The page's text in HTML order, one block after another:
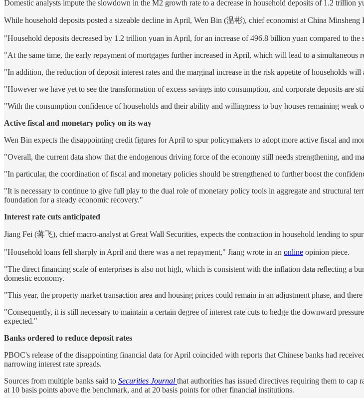
Domestic analysts impute the slowdown in the M2 growth rate to a decrease in household deposits of 1.2 trillion
While household deposits posted a sizeable decline in April, Wen Bin (温彬), chief economist at China
"Household deposits decreased by 1.2 trillion yuan in April, for an increase of 496.8 billion yuan compared to the
"At the same time, the early repayment of mortgages further increased in April, which will lead to a simultaneous
"In addition, the reduction of deposit interest rates and the marginal increase in the risk appetite of households
"However we have yet to see the transformation of excess savings into consumption, and corporate deposits are
"With the consumption confidence of households and their ability and willingness to buy houses remaining
Active fiscal and monetary policy on its way
Wen Bin expects the disappointing credit figures for April to spur policymakers to adopt more active fiscal and
"Overall, the current data show that the endogenous driving force of the economy still needs strengthening, and
"In particular, the coordination of fiscal and monetary policies should be strengthened to further boost the
"It is necessary to continue to give full play to the dual role of monetary policy tools in aggregate and structural
foundation for a steady economic recovery."
Interest rate cuts anticipated
Jiang Fei (蒋飞), chief macro-analyst at Great Wall Securities, expects the contraction in household lending to
"Household loans fell sharply in April and there was a net repayment," Jiang wrote in an online opinion piece.
"The direct financing scale of enterprises is also not high, which is consistent with the inflation data reflecting a
domestic economy.
"This year, the property market transaction area and housing prices could remain in an adjustment phase, and
"Consequently, it is still necessary to maintain a certain degree of interest rate cuts to hedge the downward
expected."
Banks ordered to reduce deposit rates
PBOC's release of the disappointing financial data for April coincided with reports that Chinese banks had
narrowing interest rate spreads.
Sources from multiple banks said to Securities Journal that authorities has issued directives requiring them to cap
at 10 basis points above the benchmark, and at 20 basis points for other financial institutions.